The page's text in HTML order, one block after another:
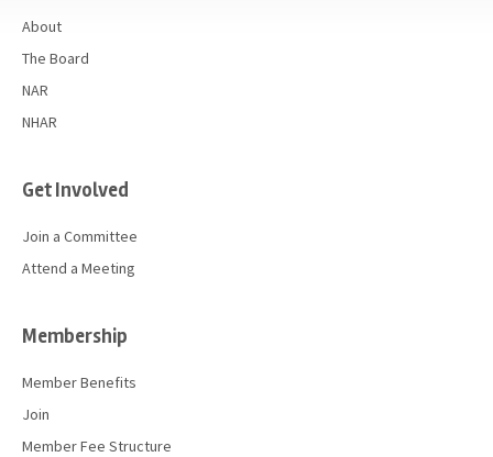
About
The Board
NAR
NHAR
Get Involved
Join a Committee
Attend a Meeting
Membership
Member Benefits
Join
Member Fee Structure